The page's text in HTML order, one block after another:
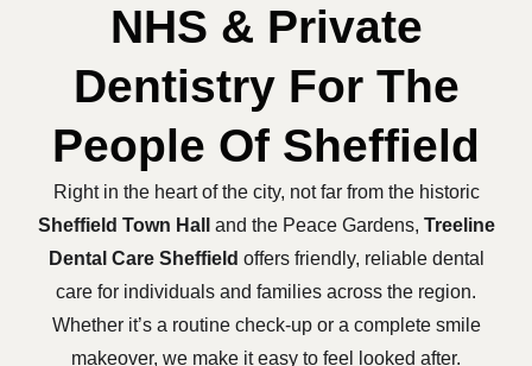
NHS & Private
Dentistry For The
People Of Sheffield
Right in the heart of the city, not far from the historic
Sheffield Town Hall
and the Peace Gardens, Treeline
Dental Care Sheffield offers friendly, reliable dental
care for individuals and families across the region.
Whether it’s a routine check-up or a complete smile
makeover, we make it easy to feel looked after.